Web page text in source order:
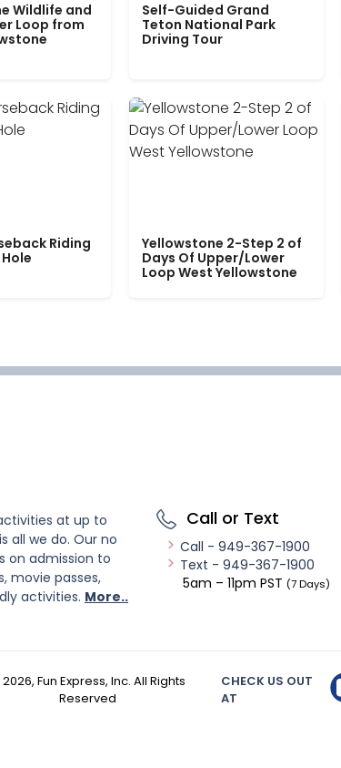
Wildlife and
Loop from
Self-Guided Grand
Teton National Park
Driving Tour
Riding
Yellowstone 2-Step 2 of
Days Of Upper/Lower
Loop West Yellowstone
at up to
all we do. Our no
on admission to
movie passes,
activities. More..
Call or Text
Call - 949-367-1900
Text - 949-367-1900
5am – 11pm PST (7 Days)
2026, Fun Express, Inc. All Rights
Reserved
CHECK US OUT
AT